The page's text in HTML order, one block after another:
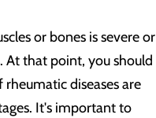
or bones is severe or
At that point, you should
diseases are
It's important to